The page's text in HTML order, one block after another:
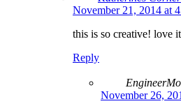
November 21, 2014 at
this is so creative! love
Reply
November 26,